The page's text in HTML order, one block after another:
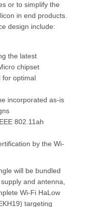
or to simplify the
in end products.
design include:
the latest
chipset
for optimal
incorporated as-is
802.11ah
by the Wi-
will be bundled
and antenna,
Wi-Fi HaLow
targeting